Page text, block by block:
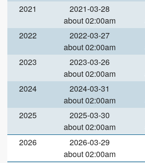
2021
2021-03-28
about 02:00am
2022
2022-03-27
about 02:00am
2023
2023-03-26
about 02:00am
2024
2024-03-31
about 02:00am
2025
2025-03-30
about 02:00am
2026
2026-03-29
about 02:00am